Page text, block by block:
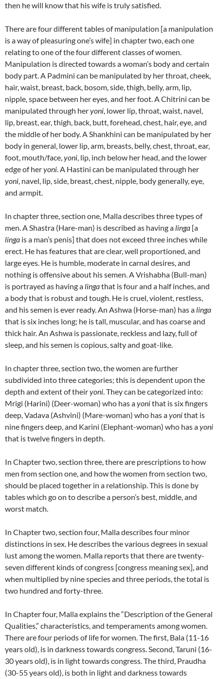
then he will know that his wife is truly satisfied.
There are four different tables of manipulation [a manipulation
is a way of pleasuring one’s wife] in chapter two, each one
relating to one of the four different classes of women.
Manipulation is directed towards a woman’s body and certain
body part. A Padmini can be manipulated by her throat, cheek,
hair, waist, breast, back, bosom, side, thigh, belly, arm, lip,
nipple, space between her eyes, and her foot. A Chitrini can be
manipulated through heryoni, lower lip, throat, waist, navel,
lip, breast, ear, thigh, back, butt, forehead, chest, hair, eye, and
the middle of her body.A Shankhini can be manipulated by her
body in general, lower lip, arm, breasts, belly, chest, throat, ear,
foot, mouth/face,yoni, lip, inch below her head, and the lower
edge of heryoni.A Hastini can be manipulated through her
yoni, navel, lip, side, breast, chest, nipple, body generally, eye,
and armpit.
In chapter three, section one, Malla describes three types of
men.A Shastra (Hare-man) is described as having a linga [a
linga is a man’s penis] that does not exceed three inches while
erect. He has features that are clear, well proportioned, and
large eyes. He is humble, moderate in carnal desires, and
nothing is offensive about his semen.A Vrishabha (Bull-man)
is portrayed as having a lingathat is four and a half inches, and
a body that is robust and tough. He is cruel, violent, restless,
and his semen is ever ready. An Ashwa (Horse-man) has a linga
that is six inches long; he is tall, muscular, and has coarse and
thick hair. An Ashwa is passionate, reckless and lazy, full of
sleep, and his semen is copious, salty and goat-like.
In chapter three, section two, the women are further
subdivided into three categories; this is dependent upon the
depth and extent of theiryoni.They can be categorized into:
Mrigi (Harini) (Deer-woman) who has ayonithat is six fingers
deep, Vadava (Ashvini) (Mare-woman) who has ayonithat is
nine fingers deep, and Karini (Elephant-woman) who has ayoni
that is twelve fingers in depth.
In Chapter two, section three, there are prescriptions to how
men from section one, and how the women from section two,
should be placed together in a relationship.This is done by
tables which go on to describe a person’s best, middle, and
worst match.
In Chapter two, section four, Malla describes four minor
distinctions in sex. He describes the various degrees in sexual
lust among the women. Malla reports that there are twenty-
seven different kinds of congress [congress meaning sex], and
when multiplied by nine species and three periods, the total is
two hundred and forty-three.
In Chapter four, Malla explains the “Description of the General
Qualities,” characteristics, and temperaments among women.
There are four periods of life for women. The first, Bala (11-16
years old), is in darkness towards congress. Second, Taruni (16-
30 years old), is in light towards congress. The third, Praudha
(30-55 years old), is both in light and darkness towards